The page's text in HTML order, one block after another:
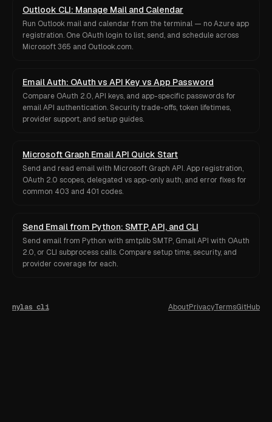
Outlook CLI: Manage Mail and Calendar
Run Outlook mail and calendar from the terminal — no Azure app
registration. One OAuth login to list, send, and schedule across
Microsoft 365 and Outlook.com.
Email Auth: OAuth vs API Key vs App Password
Compare OAuth 2.0, API keys, and app-specific passwords for
email API authentication. Security trade-offs, token lifetimes,
provider support, and setup guides.
Microsoft Graph Email API Quick Start
Send and read email with Microsoft Graph API. App registration,
OAuth 2.0 scopes, delegated vs app-only auth, and error fixes for
common 403 and 401 codes.
Send Email from Python: SMTP, API, and CLI
Send email from Python with smtplib SMTP, Gmail API with OAuth
2.0, or CLI subprocess calls. Compare setup time, security, and
provider coverage for each.
nylas cli AboutPrivacyTermsGitHub